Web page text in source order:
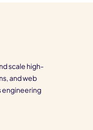
scale high-
and web